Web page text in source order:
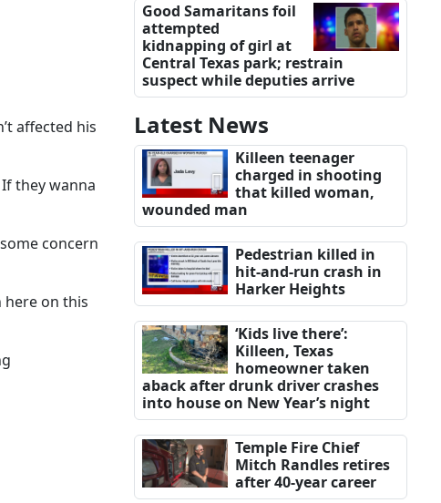
affected his
they wanna
concern
here on this
Good Samaritans foil
attempted
kidnapping of girl at
Central Texas park; restrain
suspect while deputies arrive
Latest News
Killeen teenager
charged in shooting
that killed woman,
wounded man
Pedestrian killed in
hit-and-run crash in
Harker Heights
‘Kids live there’:
Killeen, Texas
homeowner taken
aback after drunk driver crashes
into house on New Year’s night
Temple Fire Chief
Mitch Randles retires
after 40-year career